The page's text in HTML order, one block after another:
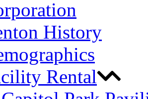
History
Rental